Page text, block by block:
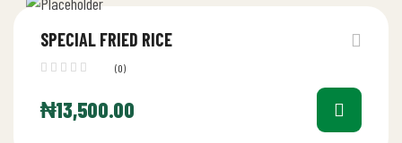
SPECIAL FRIED RICE
(0)
₦13,500.00